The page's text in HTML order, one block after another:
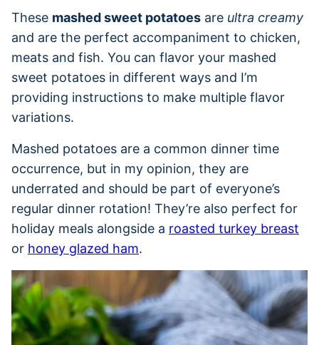
These mashed sweet potatoes are ultra creamy
and are the perfect accompaniment to chicken,
meats and fish. You can flavor your mashed
sweet potatoes in different ways and I’m
providing instructions to make multiple flavor
variations.
Mashed potatoes are a common dinner time
occurrence, but in my opinion, they are
underrated and should be part of everyone’s
regular dinner rotation! They’re also perfect for
holiday meals alongside a roasted turkey breast
or honey glazed ham.